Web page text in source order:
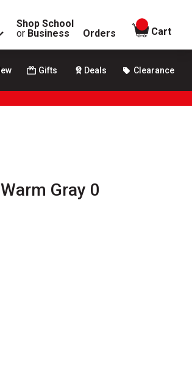
Shop School
or Business Orders
items in
Cart
Gifts Deals Clearance
Gray 0